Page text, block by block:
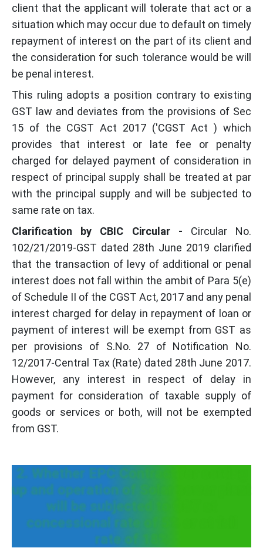
client that the applicant will tolerate that act or a
situation which may occur due to default on timely
repayment of interest on the part of its client and
the consideration for such tolerance would be will
be penal interest.
This ruling adopts a position contrary to existing
GST law and deviates from the provisions of Sec
15 of the CGST Act 2017 ('CGST Act ) which
provides that interest or late fee or penalty
charged for delayed payment of consideration in
respect of principal supply shall be treated at par
with the principal supply and will be subjected to
same rate on tax.
Clarification by CBIC Circular - Circular No.
102/21/2019-GST dated 28th June 2019 clarified
that the transaction of levy of additional or penal
interest does not fall within the ambit of Para 5(e)
of Schedule II of the CGST Act, 2017 and any penal
interest charged for delay in repayment of loan or
payment of interest will be exempt from GST as
per provisions of S.No. 27 of Notification No.
12/2017-Central Tax (Rate) dated 28th June 2017.
However, any interest in respect of delay in
payment for consideration of taxable supply of
goods or services or both, will not be exempted
from GST.
2. Whether EPC Contract for setting
up and operation of Solar power plant
will be subjected to GST at
concessional rate of 5% or at full
rate of 18%